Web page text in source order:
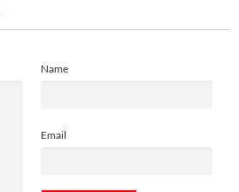
Name
Email